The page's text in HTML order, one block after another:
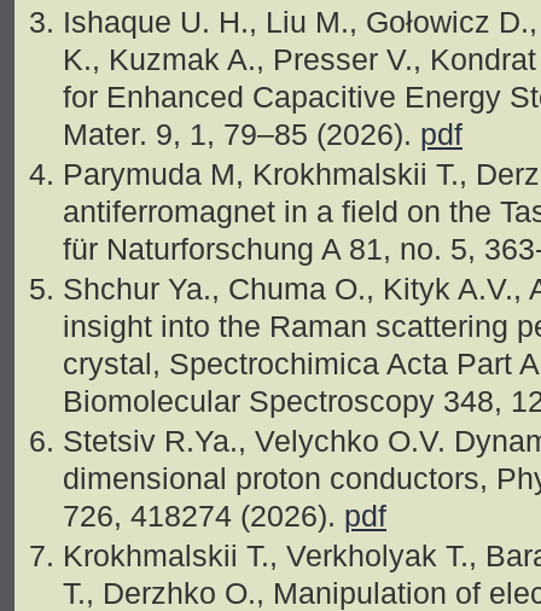
Ishaque U. H., Liu M., Gołowicz
K., Kuzmak A., Presser V.,
for Enhanced Capacitive Energy
Mater. 9, 1, 79–85 (2026). pdf
Parymuda M, Krokhmalskii T.,
antiferromagnet in a field on the
für Naturforschung A 81, no. 5,
Shchur Ya., Chuma O., Kityk A.V.,
insight into the Raman scattering
crystal, Spectrochimica Acta Part
Biomolecular Spectroscopy 348,
Stetsiv R.Ya., Velychko O.V.
dimensional proton conductors,
726, 418274 (2026). pdf
Krokhmalskii T., Verkholyak T.,
T., Derzhko O., Manipulation of